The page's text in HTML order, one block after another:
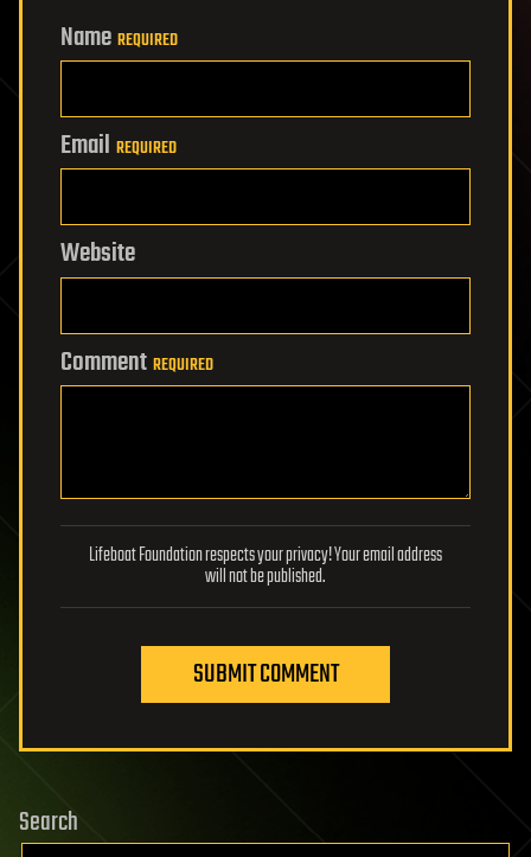
Name REQUIRED
Email REQUIRED
Website
Comment REQUIRED
Lifeboat Foundation respects your privacy! Your email address
will not be published.
SUBMIT COMMENT
Search